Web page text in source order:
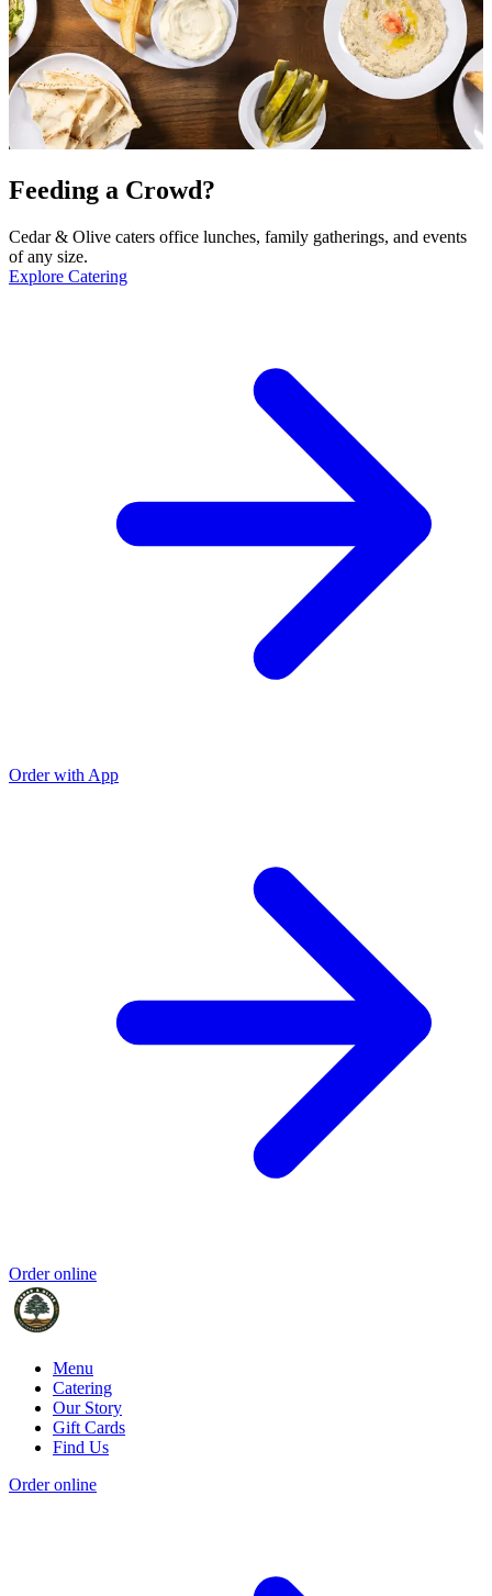
Feeding a Crowd?
Cedar & Olive caters office lunches, family gatherings, and events
of any size.
Explore Catering
Order with App
Order online
Menu
Catering
Our Story
Gift Cards
Find Us
Order online